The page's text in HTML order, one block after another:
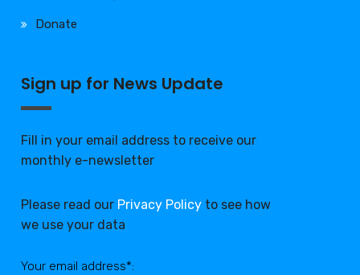
Donate
Sign up for News Update
Fill in your email address to receive our
monthly e-newsletter
Please read our Privacy Policy to see how
we use your data
Your email address*: